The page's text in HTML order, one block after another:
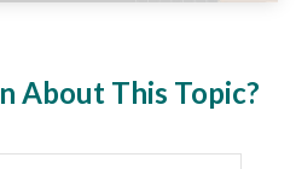
About This Topic?